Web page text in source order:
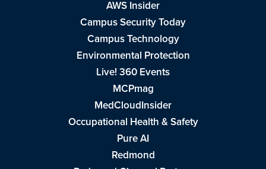
AWS Insider
Campus Security Today
Campus Technology
Environmental Protection
Live! 360 Events
MCPmag
MedCloudInsider
Occupational Health & Safety
Pure AI
Redmond